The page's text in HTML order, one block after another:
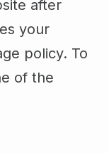
after
your
policy. To
of the